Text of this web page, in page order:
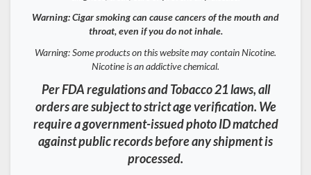
Warning: Cigar smoking can cause cancers of the mouth and
throat, even if you do not inhale.
Warning: Some products on this website may contain Nicotine.
Nicotine is an addictive chemical.
Per FDA regulations and Tobacco 21 laws, all
orders are subject to strict age verification. We
require a government-issued photo ID matched
against public records before any shipment is
processed.